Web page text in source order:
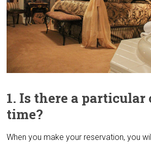
1. Is there a
time?
When you make your reservation, you